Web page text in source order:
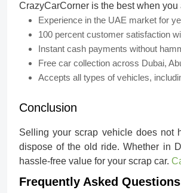
CrazyCarCorner is the best when
Experience in the UAE market for
100 percent customer satisfaction
Instant cash payments without
Free car collection across Dubai,
Accepts all types of vehicles,
Conclusion
Selling your scrap vehicle does not
dispose of the old ride. Whether in
hassle-free value for your scrap car.
Frequently Asked